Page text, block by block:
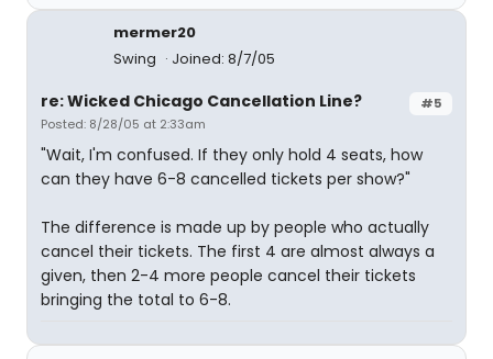
mermer20
Swing
Joined: 8/7/05
#5
re: Wicked Chicago Cancellation Line?
Posted: 8/28/05 at 2:33am
"Wait, I'm confused. If they only hold 4 seats, how
can they have 6-8 cancelled tickets per show?"
The difference is made up by people who actually
cancel their tickets. The first 4 are almost always a
given, then 2-4 more people cancel their tickets
bringing the total to 6-8.